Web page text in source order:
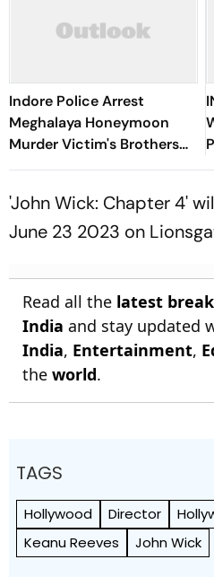
Indore Police Arrest
Meghalaya Honeymoon
Murder Victim's Brothers
Over Liquor Violations
'John Wick: Chapter 4'
June 23 2023 on
Read all the latest
India and stay updated
India, Entertainment,
the world.
TAGS
Hollywood Director
Keanu Reeves
John Wick